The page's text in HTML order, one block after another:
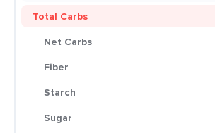
Total Carbs
Net Carbs
Fiber
Starch
Sugar